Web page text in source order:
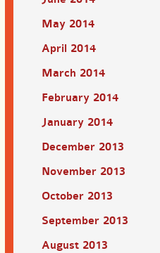
May 2014
April 2014
March 2014
February 2014
January 2014
December 2013
November 2013
October 2013
September 2013
August 2013